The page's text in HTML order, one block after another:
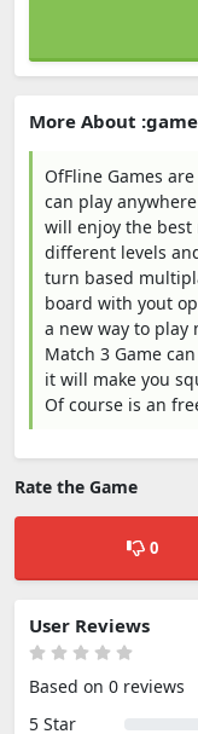
More About :game
OfFline Games
can play
will enjoy the
different levels
turn based
board with yout
a new way to play
Match 3 Game
it will make you
Of course is an
Rate the Game
0
User Reviews
Based on 0 reviews
5 Star